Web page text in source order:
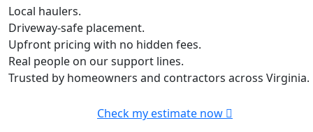
Local haulers.
Driveway-safe placement.
Upfront pricing with no hidden fees.
Real people on our support lines.
Trusted by homeowners and contractors across Virginia.
Check my estimate now